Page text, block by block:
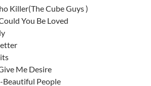
Killer(The Cube Guys )
You Be Loved
Me Desire
Beautiful People